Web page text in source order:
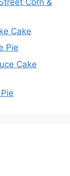
Corn &
Cake
Pie
Cake